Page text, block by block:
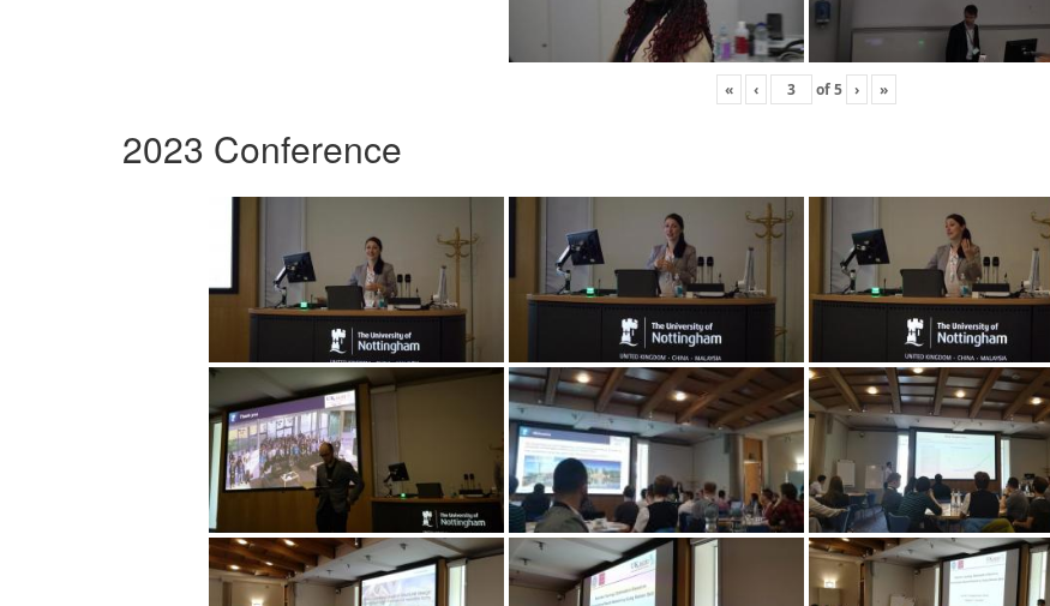
« ‹ of5 › »
2023 Conference